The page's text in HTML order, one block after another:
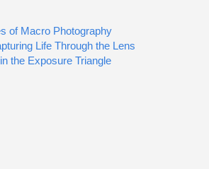
of Macro Photography
Life Through the Lens
the Exposure Triangle